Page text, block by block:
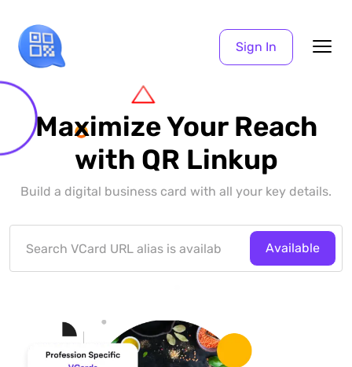
Sign In
Maximize Your Reach
with QR Linkup
Build a digital business card with all your key details.
Available